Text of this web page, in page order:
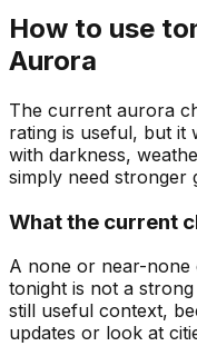
How to use
Aurora
The current aurora
rating is useful, but it
with darkness,
simply need stronger
What the current
A none or near-none
tonight is not a
still useful context,
updates or look at